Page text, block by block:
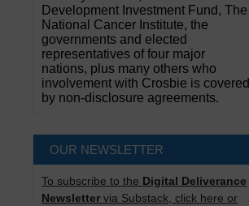
Development Investment Fund, The
National Cancer Institute, the
governments and elected
representatives of four major
nations, plus many others who
involvement with Crosbie is covered
by non-disclosure agreements.
OUR NEWSLETTER
To subscribe to the Digital Deliverance
Newsletter via Substack, click here or